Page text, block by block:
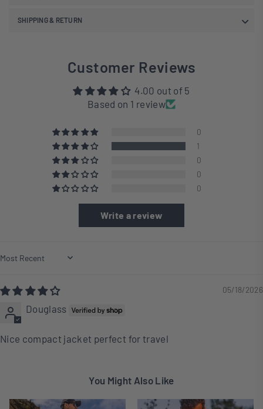
SHIPPING & RETURN
Customer Reviews
4.00 out of 5
Based on 1 review
0
1
0
0
0
Write a review
Sort by
05/18/2026
Douglass
Nice compact jacket perfect for travel
You Might Also Like